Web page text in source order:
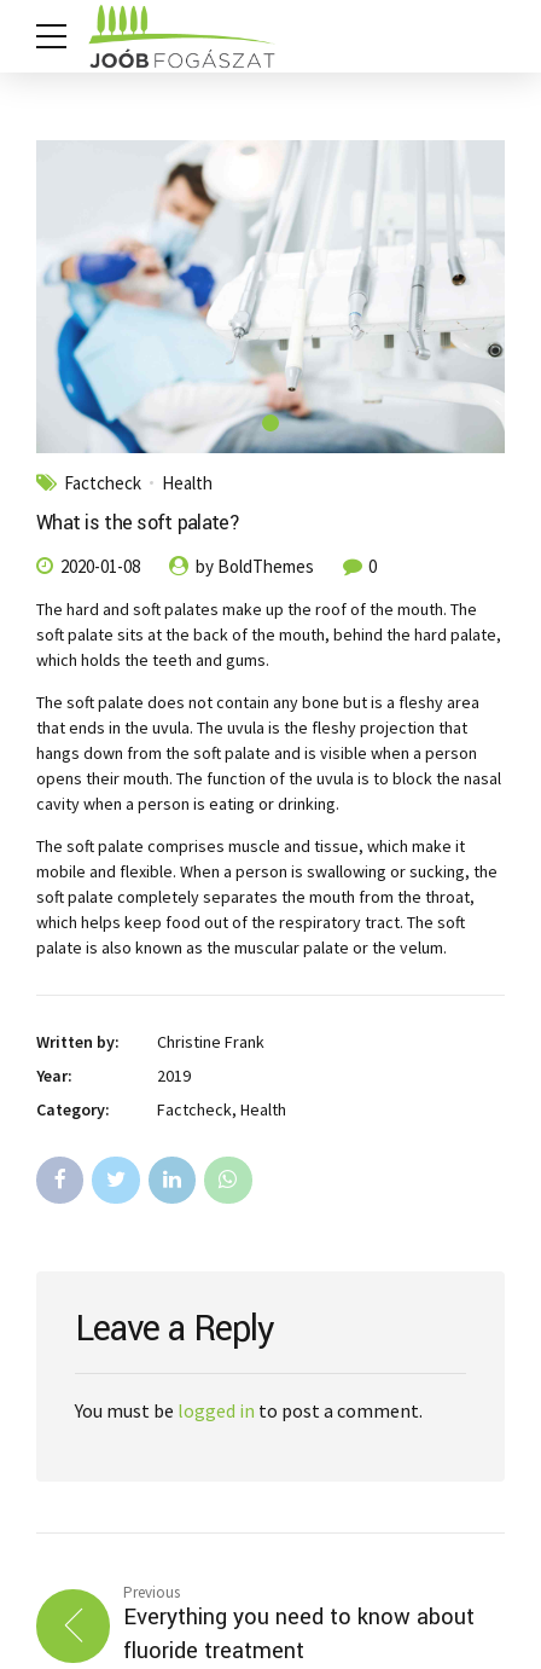
Factcheck Health
What is the soft palate?
2020-01-08 by BoldThemes 0
The hard and soft palates make up the roof of the mouth. The
soft palate sits at the back of the mouth, behind the hard palate,
which holds the teeth and gums.
The soft palate does not contain any bone but is a fleshy area
that ends in the uvula. The uvula is the fleshy projection that
hangs down from the soft palate and is visible when a person
opens their mouth. The function of the uvula is to block the nasal
cavity when a person is eating or drinking.
The soft palate comprises muscle and tissue, which make it
mobile and flexible. When a person is swallowing or sucking, the
soft palate completely separates the mouth from the throat,
which helps keep food out of the respiratory tract. The soft
palate is also known as the muscular palate or the velum.
Written by:
Christine Frank
Year:
2019
Category:
Factcheck, Health
Leave a Reply
You must be logged in to post a comment.
Previous
Everything you need to know about
fluoride treatment